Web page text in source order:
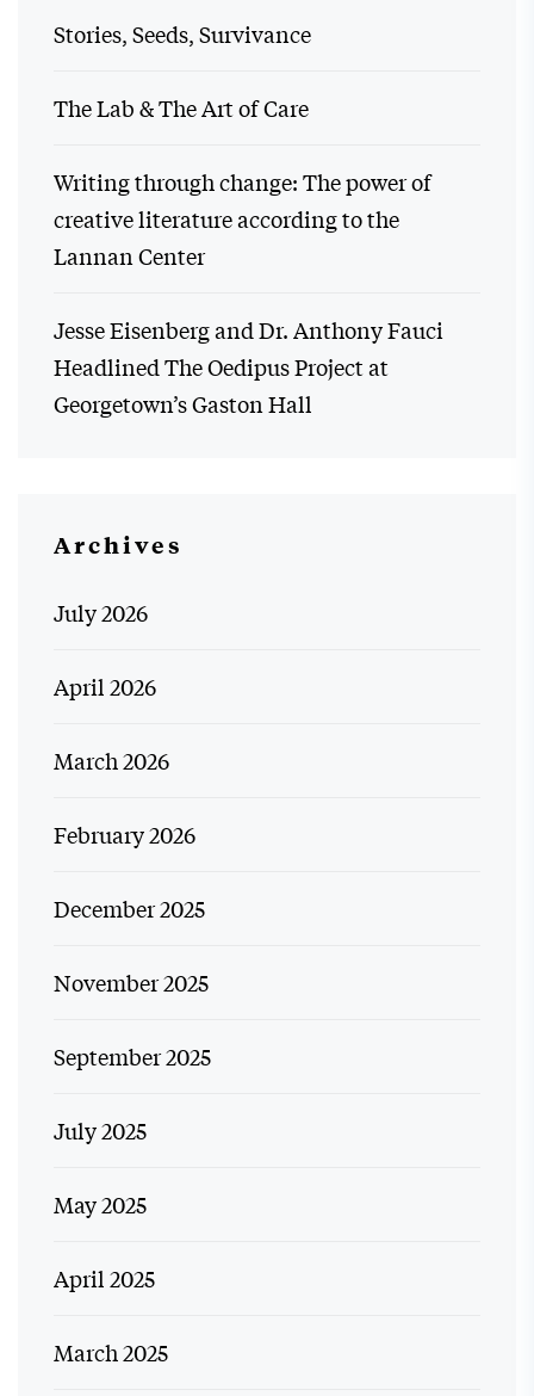
Stories, Seeds, Survivance
The Lab & The Art of Care
Writing through change: The power of
creative literature according to the
Lannan Center
Jesse Eisenberg and Dr. Anthony Fauci
Headlined The Oedipus Project at
Georgetown’s Gaston Hall
Archives
July 2026
April 2026
March 2026
February 2026
December 2025
November 2025
September 2025
July 2025
May 2025
April 2025
March 2025